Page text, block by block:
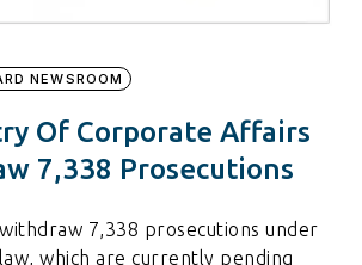
NEWSROOM
Of Corporate Affairs
7,338 Prosecutions
7,338 prosecutions under
which are currently pending